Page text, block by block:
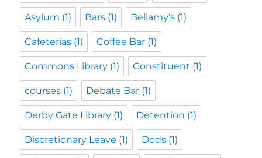
Asylum (1) Bars (1) Bellamy's (1)
Cafeterias (1) Coffee Bar (1)
Commons Library (1) Constituent (1)
courses (1) Debate Bar (1)
Derby Gate Library (1) Detention (1)
Discretionary Leave (1) Dods (1)